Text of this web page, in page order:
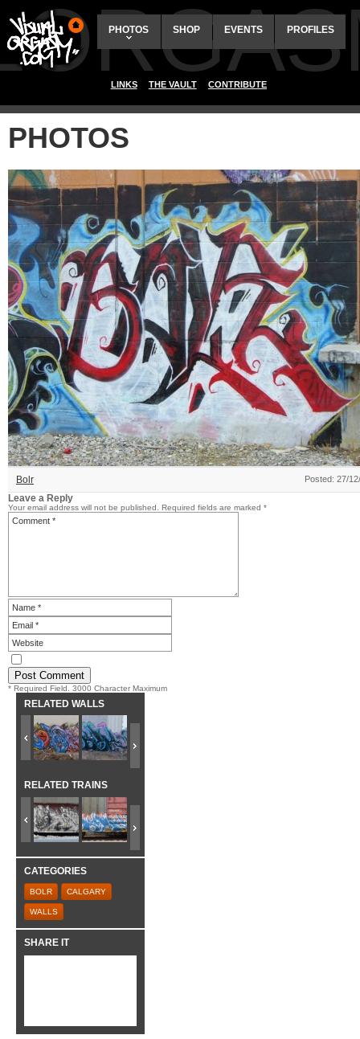
PHOTOS SHOP EVENTS PROFILES
LINKS THE VAULT CONTRIBUTE
PHOTOS
Bolr Posted: 27/
Leave a Reply
Your email address will not be published. Required fields are marked *
* Required Field. 3000 Character Maximum
RELATED WALLS
RELATED TRAINS
CATEGORIES
BOLR CALGARY
WALLS
SHARE IT